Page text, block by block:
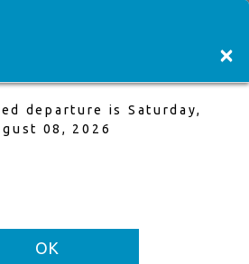
1 Adults
Trip air fare and One Way Trip air fare are
×
departure is Saturday,
08, 2026
OK